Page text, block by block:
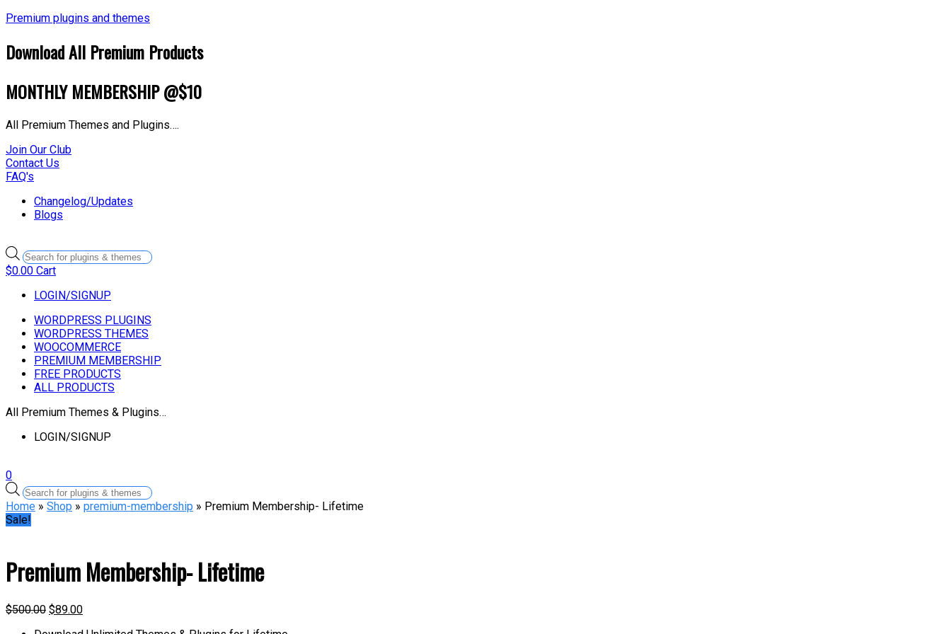
Premium plugins and themes
Download All Premium Products
MONTHLY MEMBERSHIP @$10
All Premium Themes and Plugins….
Join Our Club
Contact Us
FAQ's
Changelog/Updates
Blogs
Products
search
$0.00 Cart
LOGIN/SIGNUP
WORDPRESS PLUGINS
WORDPRESS THEMES
WOOCOMMERCE
PREMIUM MEMBERSHIP
FREE PRODUCTS
ALL PRODUCTS
All Premium Themes & Plugins…
LOGIN/SIGNUP
0
Products
search
Home » Shop » premium-membership » Premium Membership- Lifetime
Sale!
Premium Membership- Lifetime
$500.00 $89.00